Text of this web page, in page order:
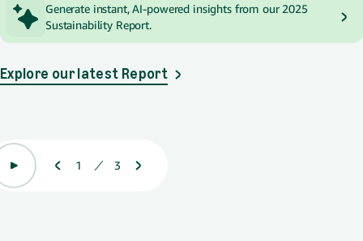
Displaying 1 of 3
1 3
Generate instant, AI-powered insights from our 2025
Sustainability Report.
Explore our latest Report